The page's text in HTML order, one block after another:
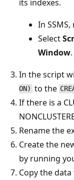
its indexes.
In
Select
Window.
In the script
ON) to the
If there is a
Rename the
Create the
by running
Copy the